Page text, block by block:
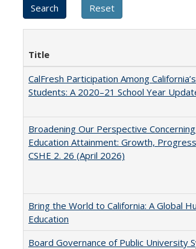
Title
CalFresh Participation Among
Students: A 2020–21 School Year
Broadening Our Perspective
Education Attainment: Growth,
CSHE 2. 26 (April 2026)
Bring the World to California: A Global
Education
Board Governance of Public University